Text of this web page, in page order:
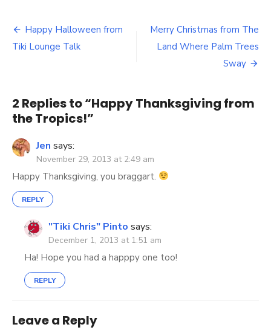
from
Tropics!
Post
Happy Halloween from
Tiki Lounge Talk
Merry Christmas from The
Land Where Palm Trees
Sway
2 Replies to “Happy Thanksgiving from
the Tropics!”
Jen says:
November 29, 2013 at 2:49 am
Happy Thanksgiving, you braggart.
REPLY
"Tiki Chris" Pinto says:
December 1, 2013 at 1:51 am
Ha! Hope you had a happpy one too!
REPLY
Leave a Reply